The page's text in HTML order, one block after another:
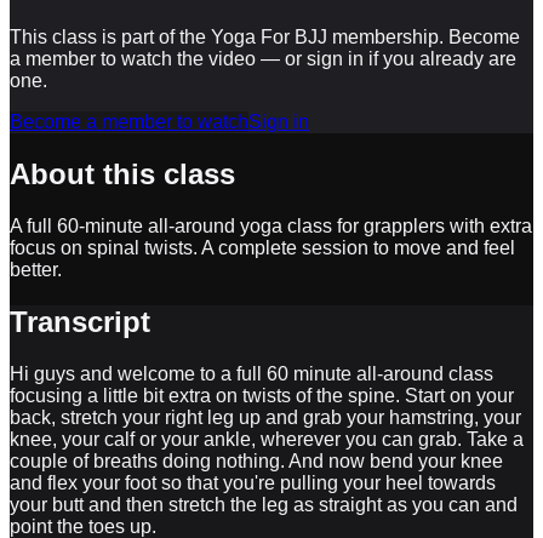
This class is part of the Yoga For BJJ membership. Become
a member to watch the video — or sign in if you already are
one.
Become a member to watchSign in
About this class
A full 60-minute all-around yoga class for grapplers with extra
focus on spinal twists. A complete session to move and feel
better.
Transcript
Hi guys and welcome to a full 60 minute all-around class
focusing a little bit extra on twists of the spine. Start on your
back, stretch your right leg up and grab your hamstring, your
knee, your calf or your ankle, wherever you can grab. Take a
couple of breaths doing nothing. And now bend your knee
and flex your foot so that you're pulling your heel towards
your butt and then stretch the leg as straight as you can and
point the toes up.